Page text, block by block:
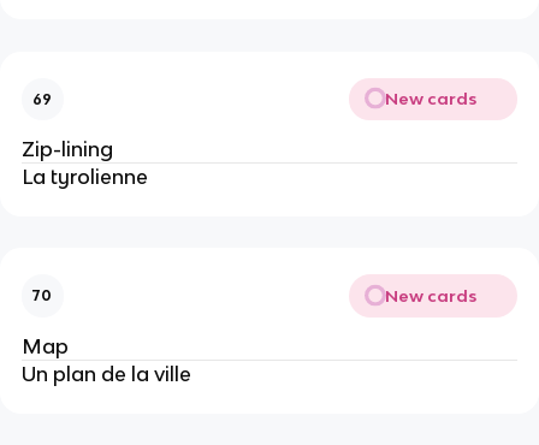
69 New cards
Zip-lining
La tyrolienne
70 New cards
Map
Un plan de la ville